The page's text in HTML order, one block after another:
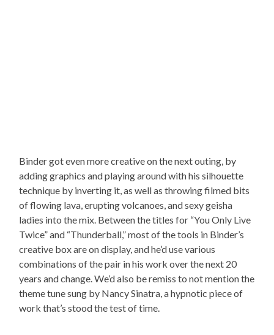
Binder got even more creative on the next outing, by
adding graphics and playing around with his silhouette
technique by inverting it, as well as throwing filmed bits
of flowing lava, erupting volcanoes, and sexy geisha
ladies into the mix. Between the titles for “You Only Live
Twice” and “Thunderball,” most of the tools in Binder’s
creative box are on display, and he’d use various
combinations of the pair in his work over the next 20
years and change. We’d also be remiss to not mention the
theme tune sung by Nancy Sinatra, a hypnotic piece of
work that’s stood the test of time.